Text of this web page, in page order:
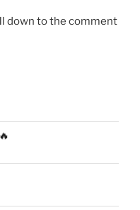
down to the comment